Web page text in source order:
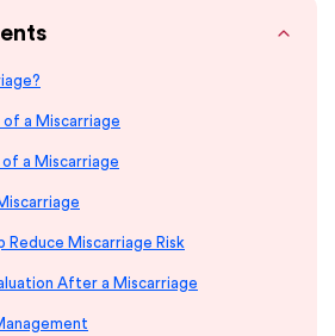
of a Miscarriage
of a Miscarriage
Reduce Miscarriage Risk
After a Miscarriage